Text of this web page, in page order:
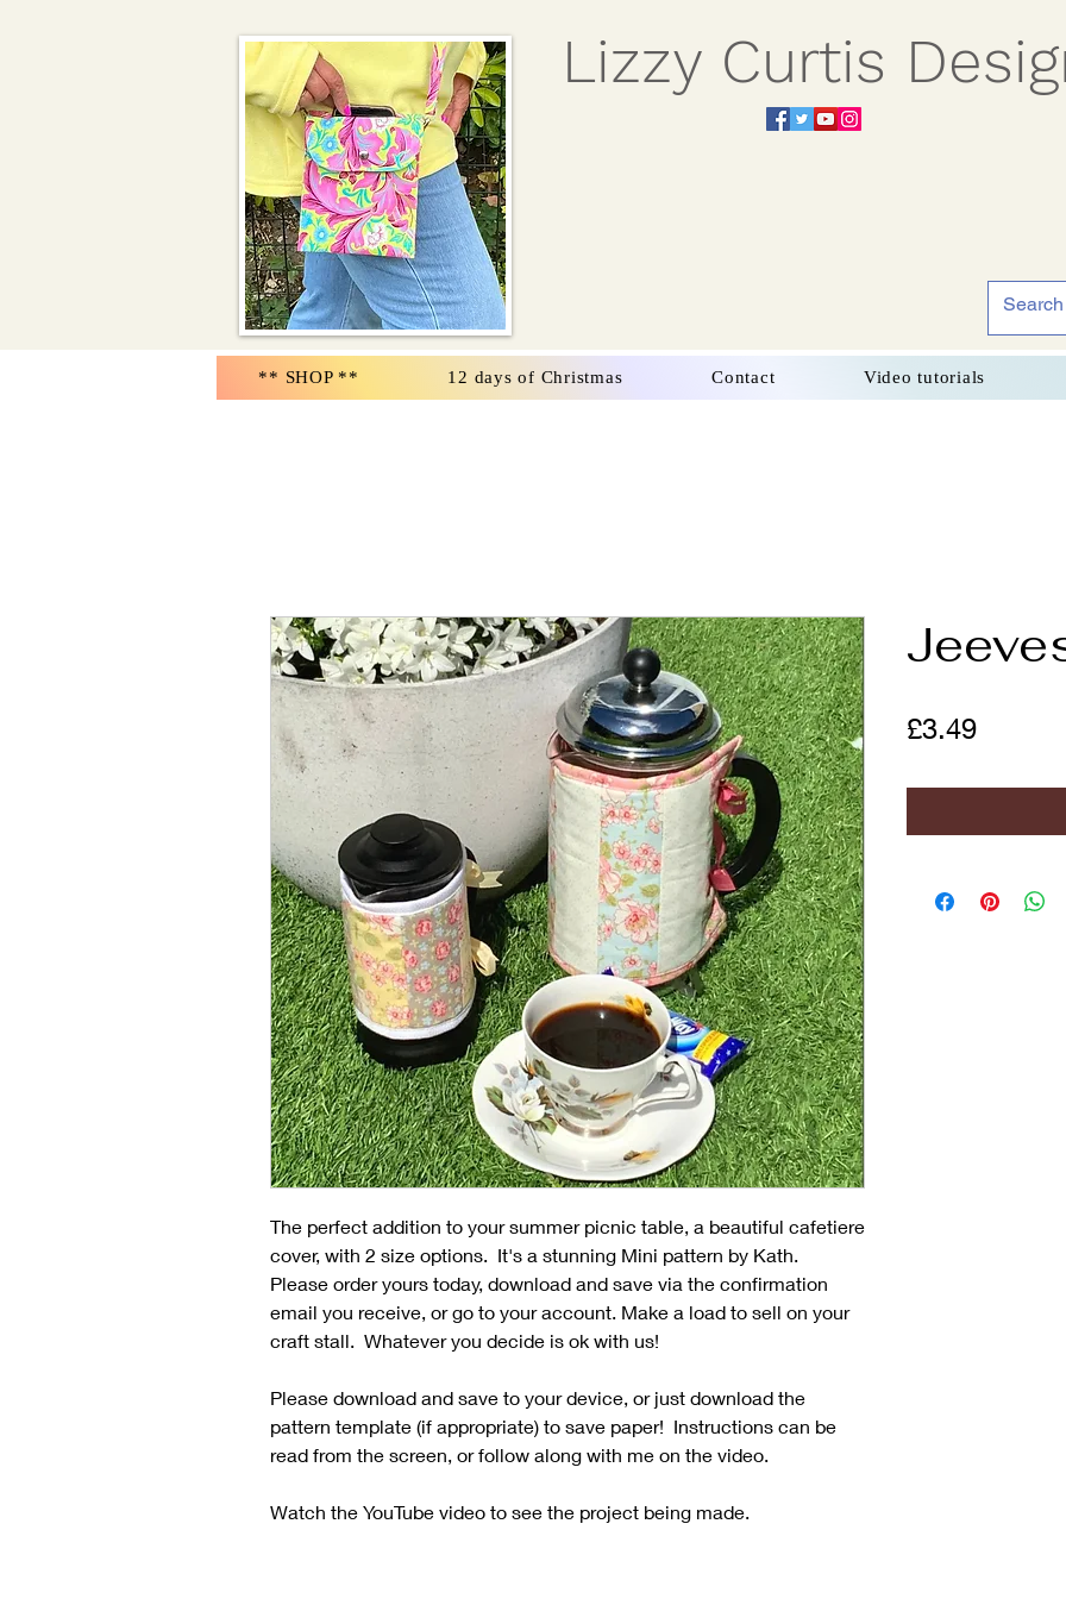
Lizzy Curtis
The perfect addition to your summer picnic table, a beautiful cafetiere
cover, with 2 size options. It's a stunning Mini pattern by Kath.
Please order yours today, download and save via the confirmation
email you receive, or go to your account. Make a load to sell on your
craft stall. Whatever you decide is ok with us!
Please download and save to your device, or just download the
pattern template (if appropriate) to save paper! Instructions can be
read from the screen, or follow along with me on the video.
Watch the YouTube video to see the project being made.
£3.49Price
** SHOP ** 12 days of Christmas Contact Video tutorials